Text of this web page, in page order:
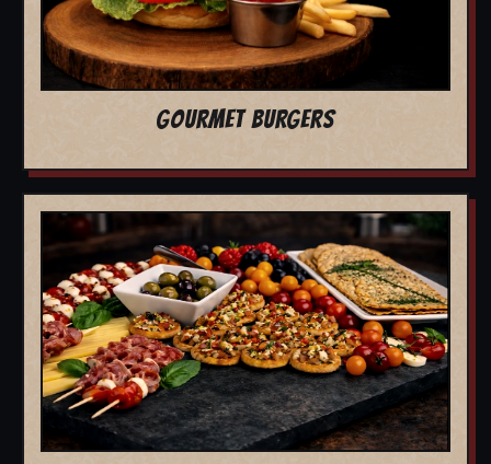
GOURMET BURGERS